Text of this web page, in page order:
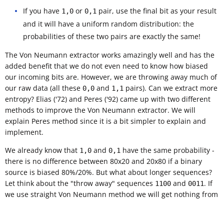
If you have 1,0 or 0,1 pair, use the final bit as your result
and it will have a uniform random distribution: the
probabilities of these two pairs are exactly the same!
The Von Neumann extractor works amazingly well and has the
added benefit that we do not even need to know how biased
our incoming bits are. However, we are throwing away much of
our raw data (all these 0,0 and 1,1 pairs). Can we extract more
entropy? Elias ('72) and Peres ('92) came up with two different
methods to improve the Von Neumann extractor. We will
explain Peres method since it is a bit simpler to explain and
implement.
We already know that 1,0 and 0,1 have the same probability -
there is no difference between 80x20 and 20x80 if a binary
source is biased 80%/20%. But what about longer sequences?
Let think about the "throw away" sequences 1100 and 0011. If
we use straight Von Neumann method we will get nothing from